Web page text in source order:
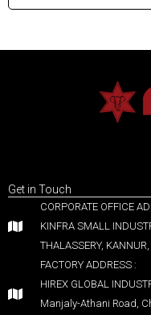
Get in Touch
CORPORATE OFFICE
KINFRA SMALL
THALASSERY,
FACTORY ADDRESS :
HIREX GLOBAL
Manjaly-Athani Road,